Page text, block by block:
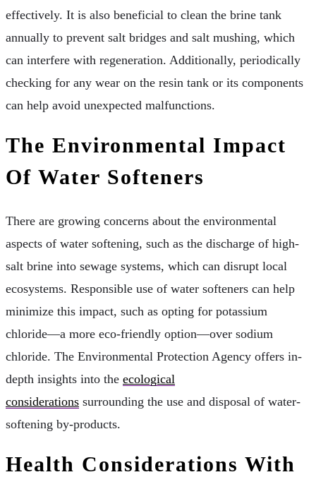
effectively. It is also beneficial to clean the brine tank
annually to prevent salt bridges and salt mushing, which
can interfere with regeneration. Additionally, periodically
checking for any wear on the resin tank or its components
can help avoid unexpected malfunctions.
The Environmental Impact
Of Water Softeners
There are growing concerns about the environmental
aspects of water softening, such as the discharge of high-
salt brine into sewage systems, which can disrupt local
ecosystems. Responsible use of water softeners can help
minimize this impact, such as opting for potassium
chloride—a more eco-friendly option—over sodium
chloride. The Environmental Protection Agency offers in-
depth insights into the ecological
considerations surrounding the use and disposal of water-
softening by-products.
Health Considerations With